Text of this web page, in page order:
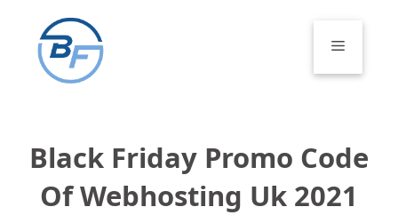
content
Menu
Black Friday Promo Code
Of Webhosting Uk 2021